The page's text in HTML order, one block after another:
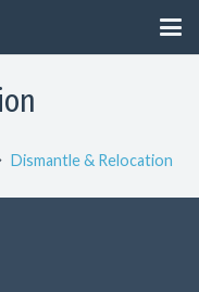
Dismantle & Relocation